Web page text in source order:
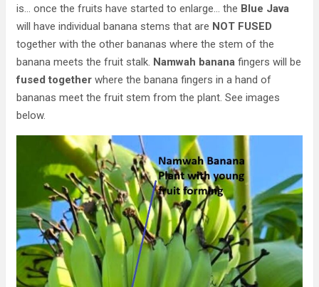
is… once the fruits have started to enlarge… the Blue Java
will have individual banana stems that are NOT FUSED
together with the other bananas where the stem of the
banana meets the fruit stalk. Namwah banana fingers will be
fused together where the banana fingers in a hand of
bananas meet the fruit stem from the plant. See images
below.